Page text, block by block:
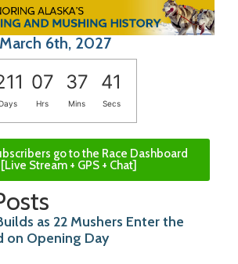
6th, 2027
07 37 41
Hrs Mins Secs
go to the Race Dashboard
[Live Stream + GPS + Chat]
as 22 Mushers Enter the
on Opening Day